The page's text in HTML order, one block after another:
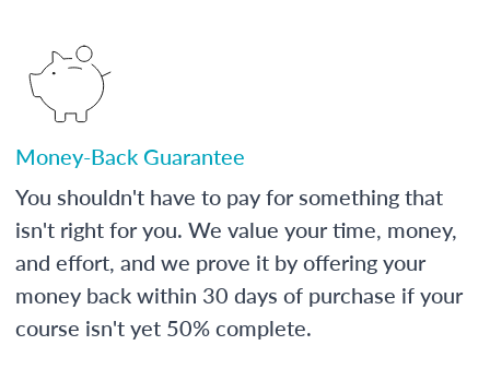
Money-Back Guarantee
You shouldn't have to pay for something that
isn't right for you. We value your time, money,
and effort, and we prove it by offering your
money back within 30 days of purchase if your
course isn't yet 50% complete.